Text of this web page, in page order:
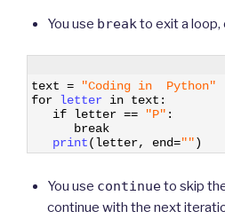
You use breakto exit a loop,
text =
"Coding in  Python"
for letter in text :
if letter == "P" :
break
print(letter, end="")
You use continueto skip
continue with the next